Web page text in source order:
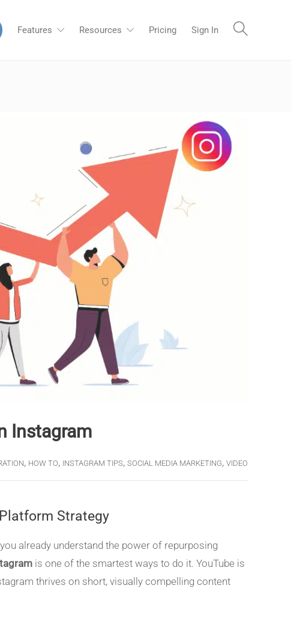
Features Resources Pricing Sign In
Instagram
, HOW TO, INSTAGRAM TIPS, SOCIAL MEDIA MARKETING, VIDEO
Strategy
already understand the power of repurposing
is one of the smartest ways to do it. YouTube is
thrives on short, visually compelling content